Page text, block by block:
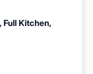
Full Kitchen,